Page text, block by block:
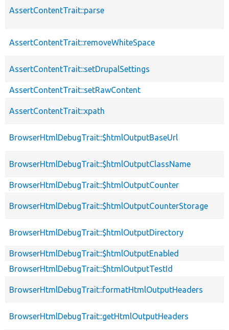
AssertContentTrait::parse
AssertContentTrait::removeWhiteSpace
AssertContentTrait::setDrupalSettings
AssertContentTrait::setRawContent
AssertContentTrait::xpath
BrowserHtmlDebugTrait::$htmlOutputBaseUrl
BrowserHtmlDebugTrait::$htmlOutputClassName
BrowserHtmlDebugTrait::$htmlOutputCounter
BrowserHtmlDebugTrait::$htmlOutputCounterStorage
BrowserHtmlDebugTrait::$htmlOutputDirectory
BrowserHtmlDebugTrait::$htmlOutputEnabled
BrowserHtmlDebugTrait::$htmlOutputTestId
BrowserHtmlDebugTrait::formatHtmlOutputHeaders
BrowserHtmlDebugTrait::getHtmlOutputHeaders